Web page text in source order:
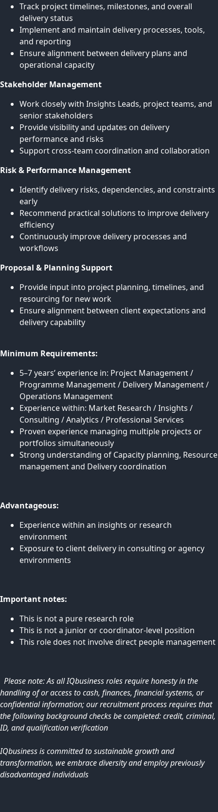
Track project timelines, milestones, and overall
delivery status
Implement and maintain delivery processes, tools,
and reporting
Ensure alignment between delivery plans and
operational capacity
Stakeholder Management
Work closely with Insights Leads, project teams, and
senior stakeholders
Provide visibility and updates on delivery
performance and risks
Support cross-team coordination and collaboration
Risk & Performance Management
Identify delivery risks, dependencies, and constraints
early
Recommend practical solutions to improve delivery
efficiency
Continuously improve delivery processes and
workflows
Proposal & Planning Support
Provide input into project planning, timelines, and
resourcing for new work
Ensure alignment between client expectations and
delivery capability
Minimum Requirements:
5–7 years’ experience in: Project Management /
Programme Management / Delivery Management /
Operations Management
Experience within: Market Research / Insights /
Consulting / Analytics / Professional Services
Proven experience managing multiple projects or
portfolios simultaneously
Strong understanding of Capacity planning, Resource
management and Delivery coordination
Advantageous:
Experience within an insights or research
environment
Exposure to client delivery in consulting or agency
environments
Important notes:
This is not a pure research role
This is not a junior or coordinator-level position
This role does not involve direct people management
Please note: As all IQbusiness roles require honesty in the
handling of or access to cash, finances, financial systems, or
confidential information; our recruitment process requires that
the following background checks be completed: credit, criminal,
ID, and qualification verification
IQbusiness is committed to sustainable growth and
transformation, we embrace diversity and employ previously
disadvantaged individuals